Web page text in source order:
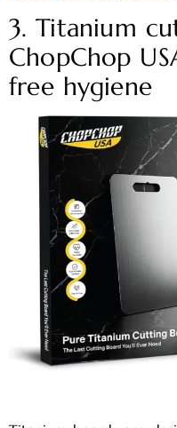
3. Titanium
ChopChop
free hygiene